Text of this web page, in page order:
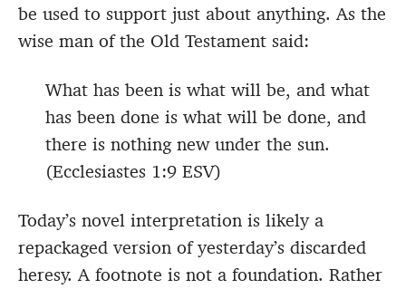
be used to support just about anything. As the
wise man of the Old Testament said:
What has been is what will be, and what
has been done is what will be done, and
there is nothing new under the sun.
(Ecclesiastes 1:9 ESV)
Today’s novel interpretation is likely a
repackaged version of yesterday’s discarded
heresy. A footnote is not a foundation. Rather